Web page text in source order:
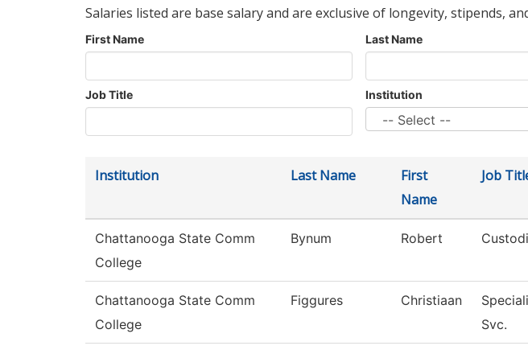
Salaries listed are base salary and are exclusive of longevity, stipends,
First Name Last Name
Job Title Institution
Institution Last Name
First
Name
Job
Chattanooga State Comm
College
Bynum Robert
Chattanooga State Comm
College
Figgures Christiaan
Svc.